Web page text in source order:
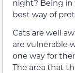
night? Being in
best way of
Cats are well
are vulnerable
one way for
The area that